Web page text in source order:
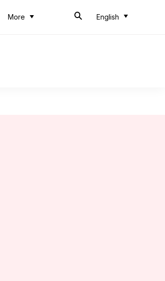
More English